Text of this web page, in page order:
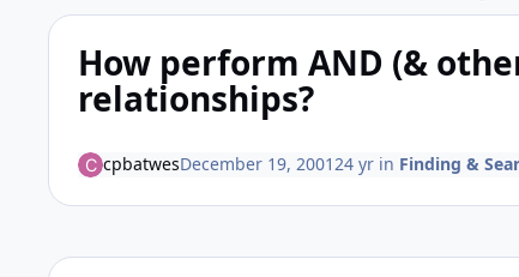
How perform AND (&
relationships?
cpbatwesDecember 19, 200124 yrin Finding &